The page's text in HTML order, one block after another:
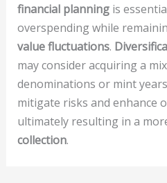
financial planningis
overspending while
value fluctuations.
may consider acquiring a
denominations or mint
mitigate risks and enhance
ultimately resulting in a
collection.